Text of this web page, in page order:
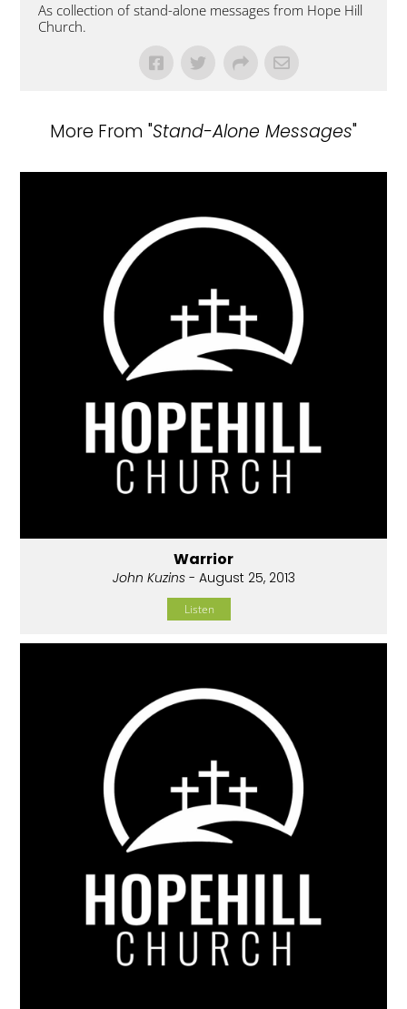
As collection of stand-alone messages from Hope Hill
Church.
More From "Stand-Alone Messages"
Warrior
John Kuzins- August 25, 2013
Listen